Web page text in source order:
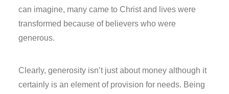
can imagine, many came to Christ and lives were
transformed because of believers who were
generous.
Clearly, generosity isn’t just about money although it
certainly is an element of provision for needs. Being